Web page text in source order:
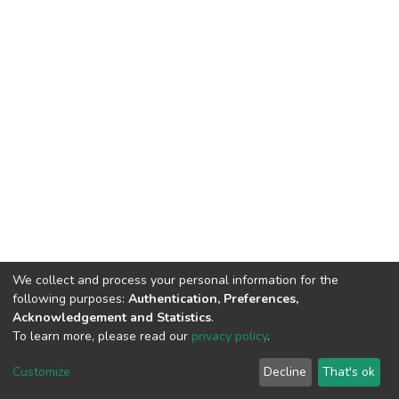
Cookie
End User
Agreement
Send
Feedback
We collect and process your personal information for the
following purposes: Authentication, Preferences,
Acknowledgement and Statistics.
To learn more, please read our privacy policy.
Customize Decline That's ok